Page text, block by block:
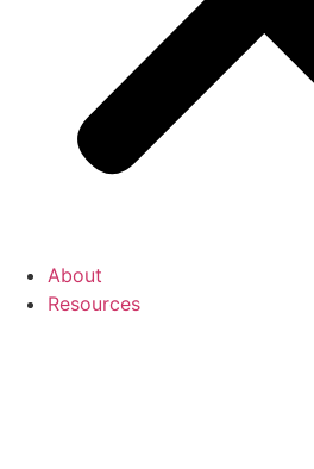
About
Resources